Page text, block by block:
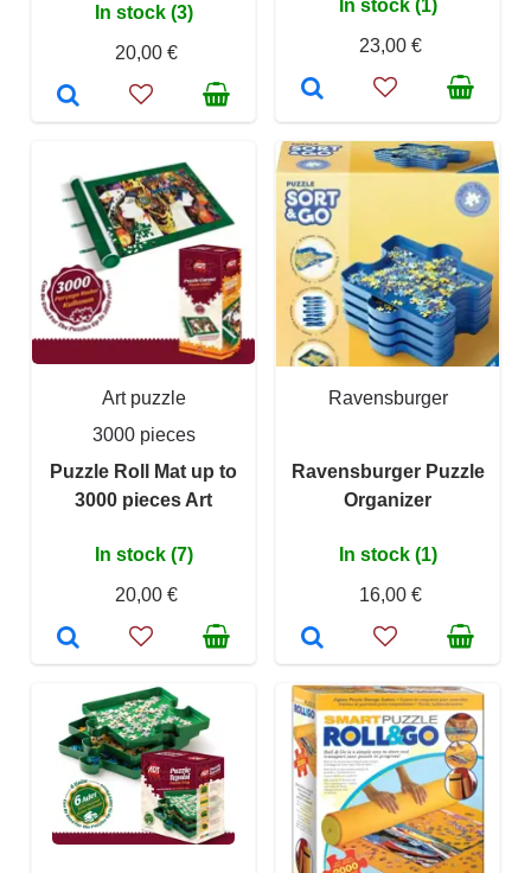
In stock (3)
20,00 €
In stock (1)
23,00 €
Art puzzle
3000 pieces
Puzzle Roll Mat up to
3000 pieces Art
In stock (7)
20,00 €
Ravensburger
Ravensburger Puzzle
Organizer
In stock (1)
16,00 €